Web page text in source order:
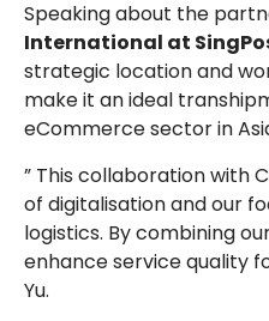
Speaking about the
International at
strategic location and
make it an ideal
eCommerce sector in
” This collaboration with
of digitalisation and our
logistics. By combining
enhance service quality
Yu.